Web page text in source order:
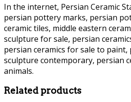
In the internet, Persian Ceramic
persian pottery marks, persian
ceramic tiles, middle eastern
sculpture for sale, persian
persian ceramics for sale to paint,
sculpture contemporary, persian
animals.
Related products